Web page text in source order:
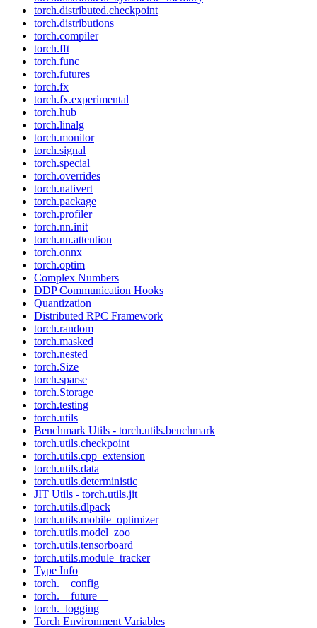
torch.distributed.checkpoint
torch.distributions
torch.compiler
torch.fft
torch.func
torch.futures
torch.fx
torch.fx.experimental
torch.hub
torch.linalg
torch.monitor
torch.signal
torch.special
torch.overrides
torch.nativert
torch.package
torch.profiler
torch.nn.init
torch.nn.attention
torch.onnx
torch.optim
Complex Numbers
DDP Communication Hooks
Quantization
Distributed RPC Framework
torch.random
torch.masked
torch.nested
torch.Size
torch.sparse
torch.Storage
torch.testing
torch.utils
Benchmark Utils - torch.utils.benchmark
torch.utils.checkpoint
torch.utils.cpp_extension
torch.utils.data
torch.utils.deterministic
JIT Utils - torch.utils.jit
torch.utils.dlpack
torch.utils.mobile_optimizer
torch.utils.model_zoo
torch.utils.tensorboard
torch.utils.module_tracker
Type Info
torch.__config__
torch.__future__
torch._logging
Torch Environment Variables